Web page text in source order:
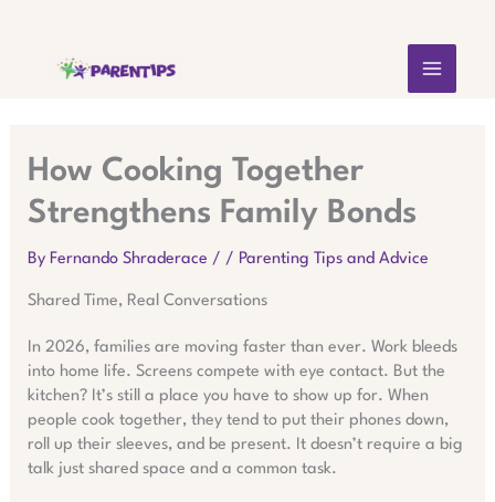
How Cooking Together
Strengthens Family Bonds
By Fernando Shraderace / / Parenting Tips and Advice
Shared Time, Real Conversations
In 2026, families are moving faster than ever. Work bleeds
into home life. Screens compete with eye contact. But the
kitchen? It’s still a place you have to show up for. When
people cook together, they tend to put their phones down,
roll up their sleeves, and be present. It doesn’t require a big
talk just shared space and a common task.